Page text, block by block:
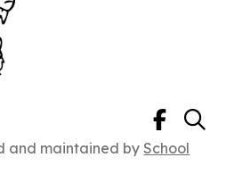
and maintained bySchool